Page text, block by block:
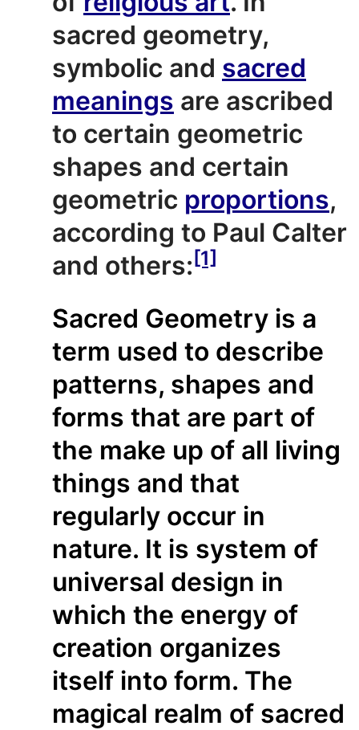
sacred geometry,
symbolic and sacred
meanings are ascribed
to certain geometric
shapes and certain
geometric proportions,
according to Paul Calter
and others: [1]
Sacred Geometry is a
term used to describe
patterns, shapes and
forms that are part of
the make up of all living
things and that
regularly occur in
nature. It is system of
universal design in
which the energy of
creation organizes
itself into form. The
magical realm of sacred